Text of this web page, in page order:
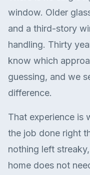
window. Older
and a third-story
handling. Thirty
know which
guessing, and we
difference.
That experience is
the job done right
nothing left
home does not